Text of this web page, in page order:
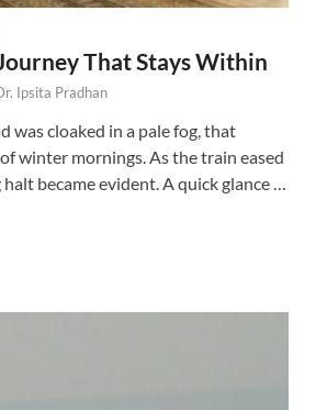
That Stays Within
Ipsita Pradhan
cloaked in a pale fog, that
winter mornings. As the train eased
became evident. A quick glance …